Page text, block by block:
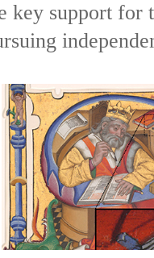
key support for